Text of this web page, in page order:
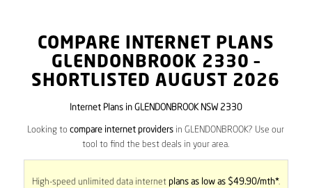
COMPARE INTERNET PLANS
GLENDONBROOK 2330 –
SHORTLISTED AUGUST 2026
Internet Plans in GLENDONBROOK NSW 2330
Looking tocompare internet providers in GLENDONBROOK? Use our
tool to find the best deals in your area.
High-speed unlimited data internet plans as low as $49.90/mth*.